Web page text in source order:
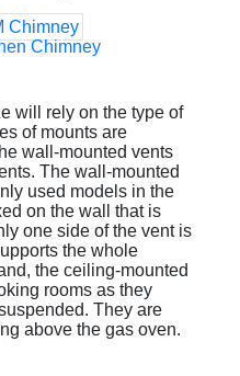
Chimney
Chimney
will rely on the type of
of mounts are
wall-mounted vents
The wall-mounted
used models in the
on the wall that is
one side of the vent is
the whole
the ceiling-mounted
rooms as they
They are
above the gas oven.